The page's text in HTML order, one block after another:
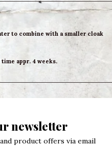
to combine with a smaller cloak
appr. 4 weeks.
newsletter
product offers via email